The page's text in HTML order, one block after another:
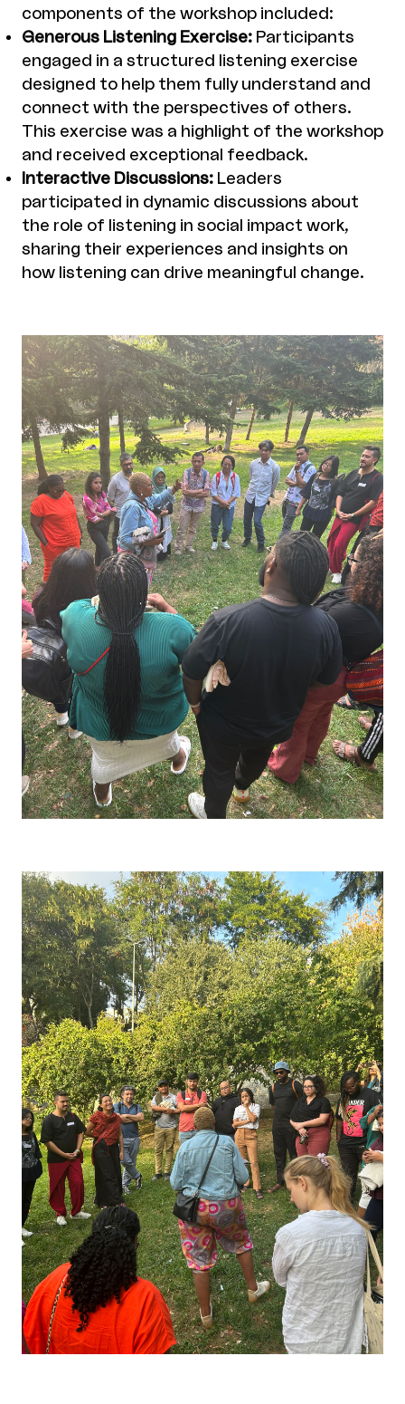
components of the workshop included:
Generous Listening Exercise: Participants
engaged in a structured listening exercise
designed to help them fully understand and
connect with the perspectives of others.
This exercise was a highlight of the workshop
and received exceptional feedback.
Interactive Discussions: Leaders
participated in dynamic discussions about
the role of listening in social impact work,
sharing their experiences and insights on
how listening can drive meaningful change.